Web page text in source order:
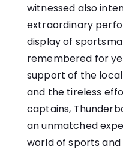
witnessed also
extraordinary
display of
remembered for
support of the
and the tireless
captains,
an unmatched
world of sports and